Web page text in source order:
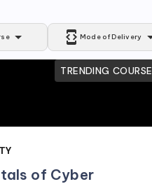
Mode of Delivery
TRENDING COURSE
of Cyber